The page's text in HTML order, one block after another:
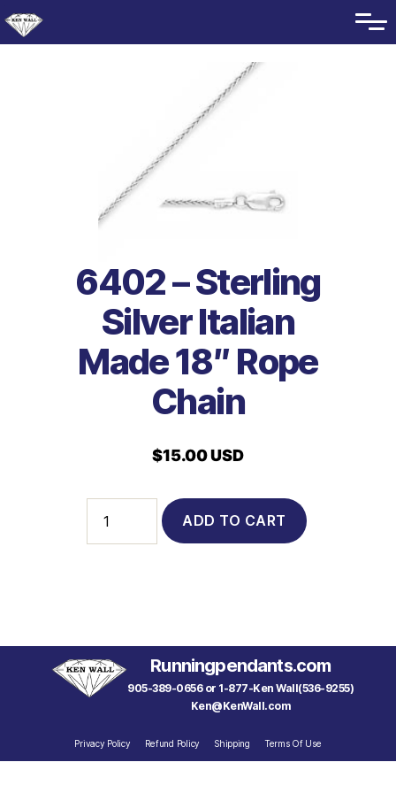
6402 – Sterling
Silver Italian
Made 18″ Rope
Chain
$15.00 USD
Sterling
Chain
quantity
ADD TO CART
Runningpendants.com
905-389-0656 or 1-877-Ken Wall(536-9255)
Ken@KenWall.com
Privacy Policy Refund Policy Shipping Terms Of Use